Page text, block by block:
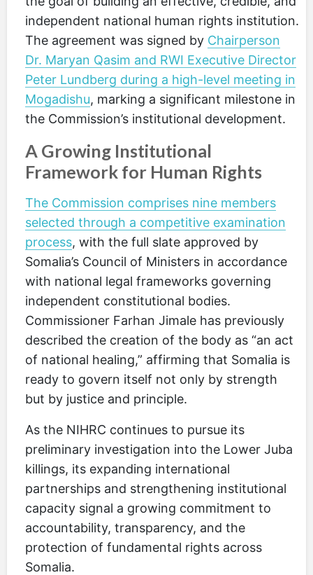
independent national human rights institution.
The agreement was signed by Chairperson
Dr. Maryan Qasim and RWI Executive Director
Peter Lundberg during a high-level meeting in
Mogadishu, marking a significant milestone in
the Commission’s institutional development.
A Growing Institutional
Framework for Human Rights
The Commission comprises nine members
selected through a competitive examination
process, with the full slate approved by
Somalia’s Council of Ministers in accordance
with national legal frameworks governing
independent constitutional bodies.
Commissioner Farhan Jimale has previously
described the creation of the body as “an act
of national healing,” affirming that Somalia is
ready to govern itself not only by strength
but by justice and principle.
As the NIHRC continues to pursue its
preliminary investigation into the Lower Juba
killings, its expanding international
partnerships and strengthening institutional
capacity signal a growing commitment to
accountability, transparency, and the
protection of fundamental rights across
Somalia.